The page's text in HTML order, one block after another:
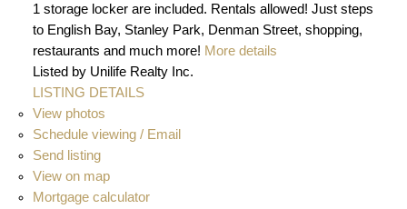
1 storage locker are included. Rentals allowed! Just steps
to English Bay, Stanley Park, Denman Street, shopping,
restaurants and much more! More details
Listed by Unilife Realty Inc.
LISTING DETAILS
View photos
Schedule viewing / Email
Send listing
View on map
Mortgage calculator